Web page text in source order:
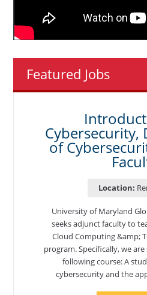
Featured Jobs
Cybersecurity,
of
Location:
University of Maryland
seeks adjunct faculty to
Cloud Computing &amp;
program. Specifically, we
following course: A
cybersecurity and the